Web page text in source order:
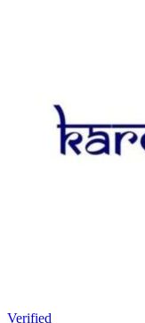
Verified